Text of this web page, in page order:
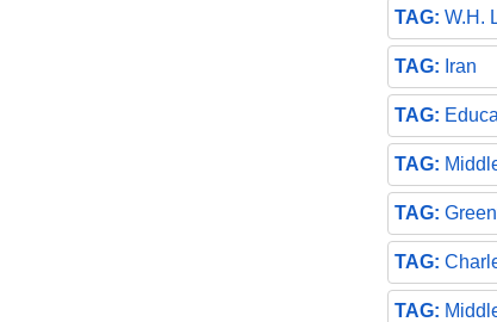
W.H.
Iran